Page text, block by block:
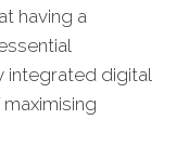
having a
integrated digital